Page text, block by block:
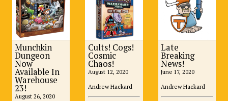
Munchkin
Dungeon
Now
Available In
Warehouse
23!
August 26, 2020
Cults! Cogs!
Cosmic
Chaos!
August 12, 2020
Andrew Hackard
Late
Breaking
News!
June 17, 2020
Andrew Hackard